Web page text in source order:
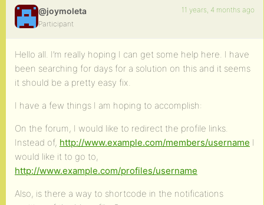
@joymoleta
Participant
11 years, 4 months ago
Hello all. I’m really hoping I can get some help here. I have
been searching for days for a solution on this and it seems
it should be a pretty easy fix.
I have a few things I am hoping to accomplish:
On the forum, I would like to redirect the profile links.
Instead of, http://www.example.com/members/username I
would like it to go to,
http://www.example.com/profiles/username
Also, is there a way to shortcode in the notifications